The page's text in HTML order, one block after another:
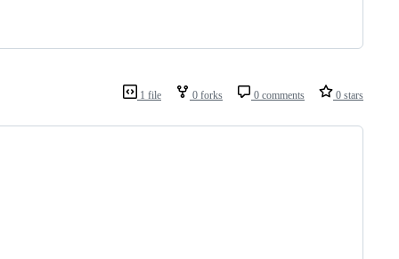
1 file 0 forks 0 comments 0 stars